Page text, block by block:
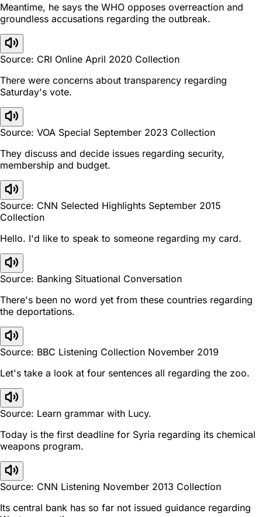
Meantime, he says the WHO opposes overreaction and
groundless accusations regarding the outbreak.
Source: CRI Online April 2020 Collection
There were concerns about transparency regarding
Saturday's vote.
Source: VOA Special September 2023 Collection
They discuss and decide issues regarding security,
membership and budget.
Source: CNN Selected Highlights September 2015
Collection
Hello. I'd like to speak to someone regarding my card.
Source: Banking Situational Conversation
There's been no word yet from these countries regarding
the deportations.
Source: BBC Listening Collection November 2019
Let's take a look at four sentences all regarding the zoo.
Source: Learn grammar with Lucy.
Today is the first deadline for Syria regarding its chemical
weapons program.
Source: CNN Listening November 2013 Collection
Its central bank has so far not issued guidance regarding